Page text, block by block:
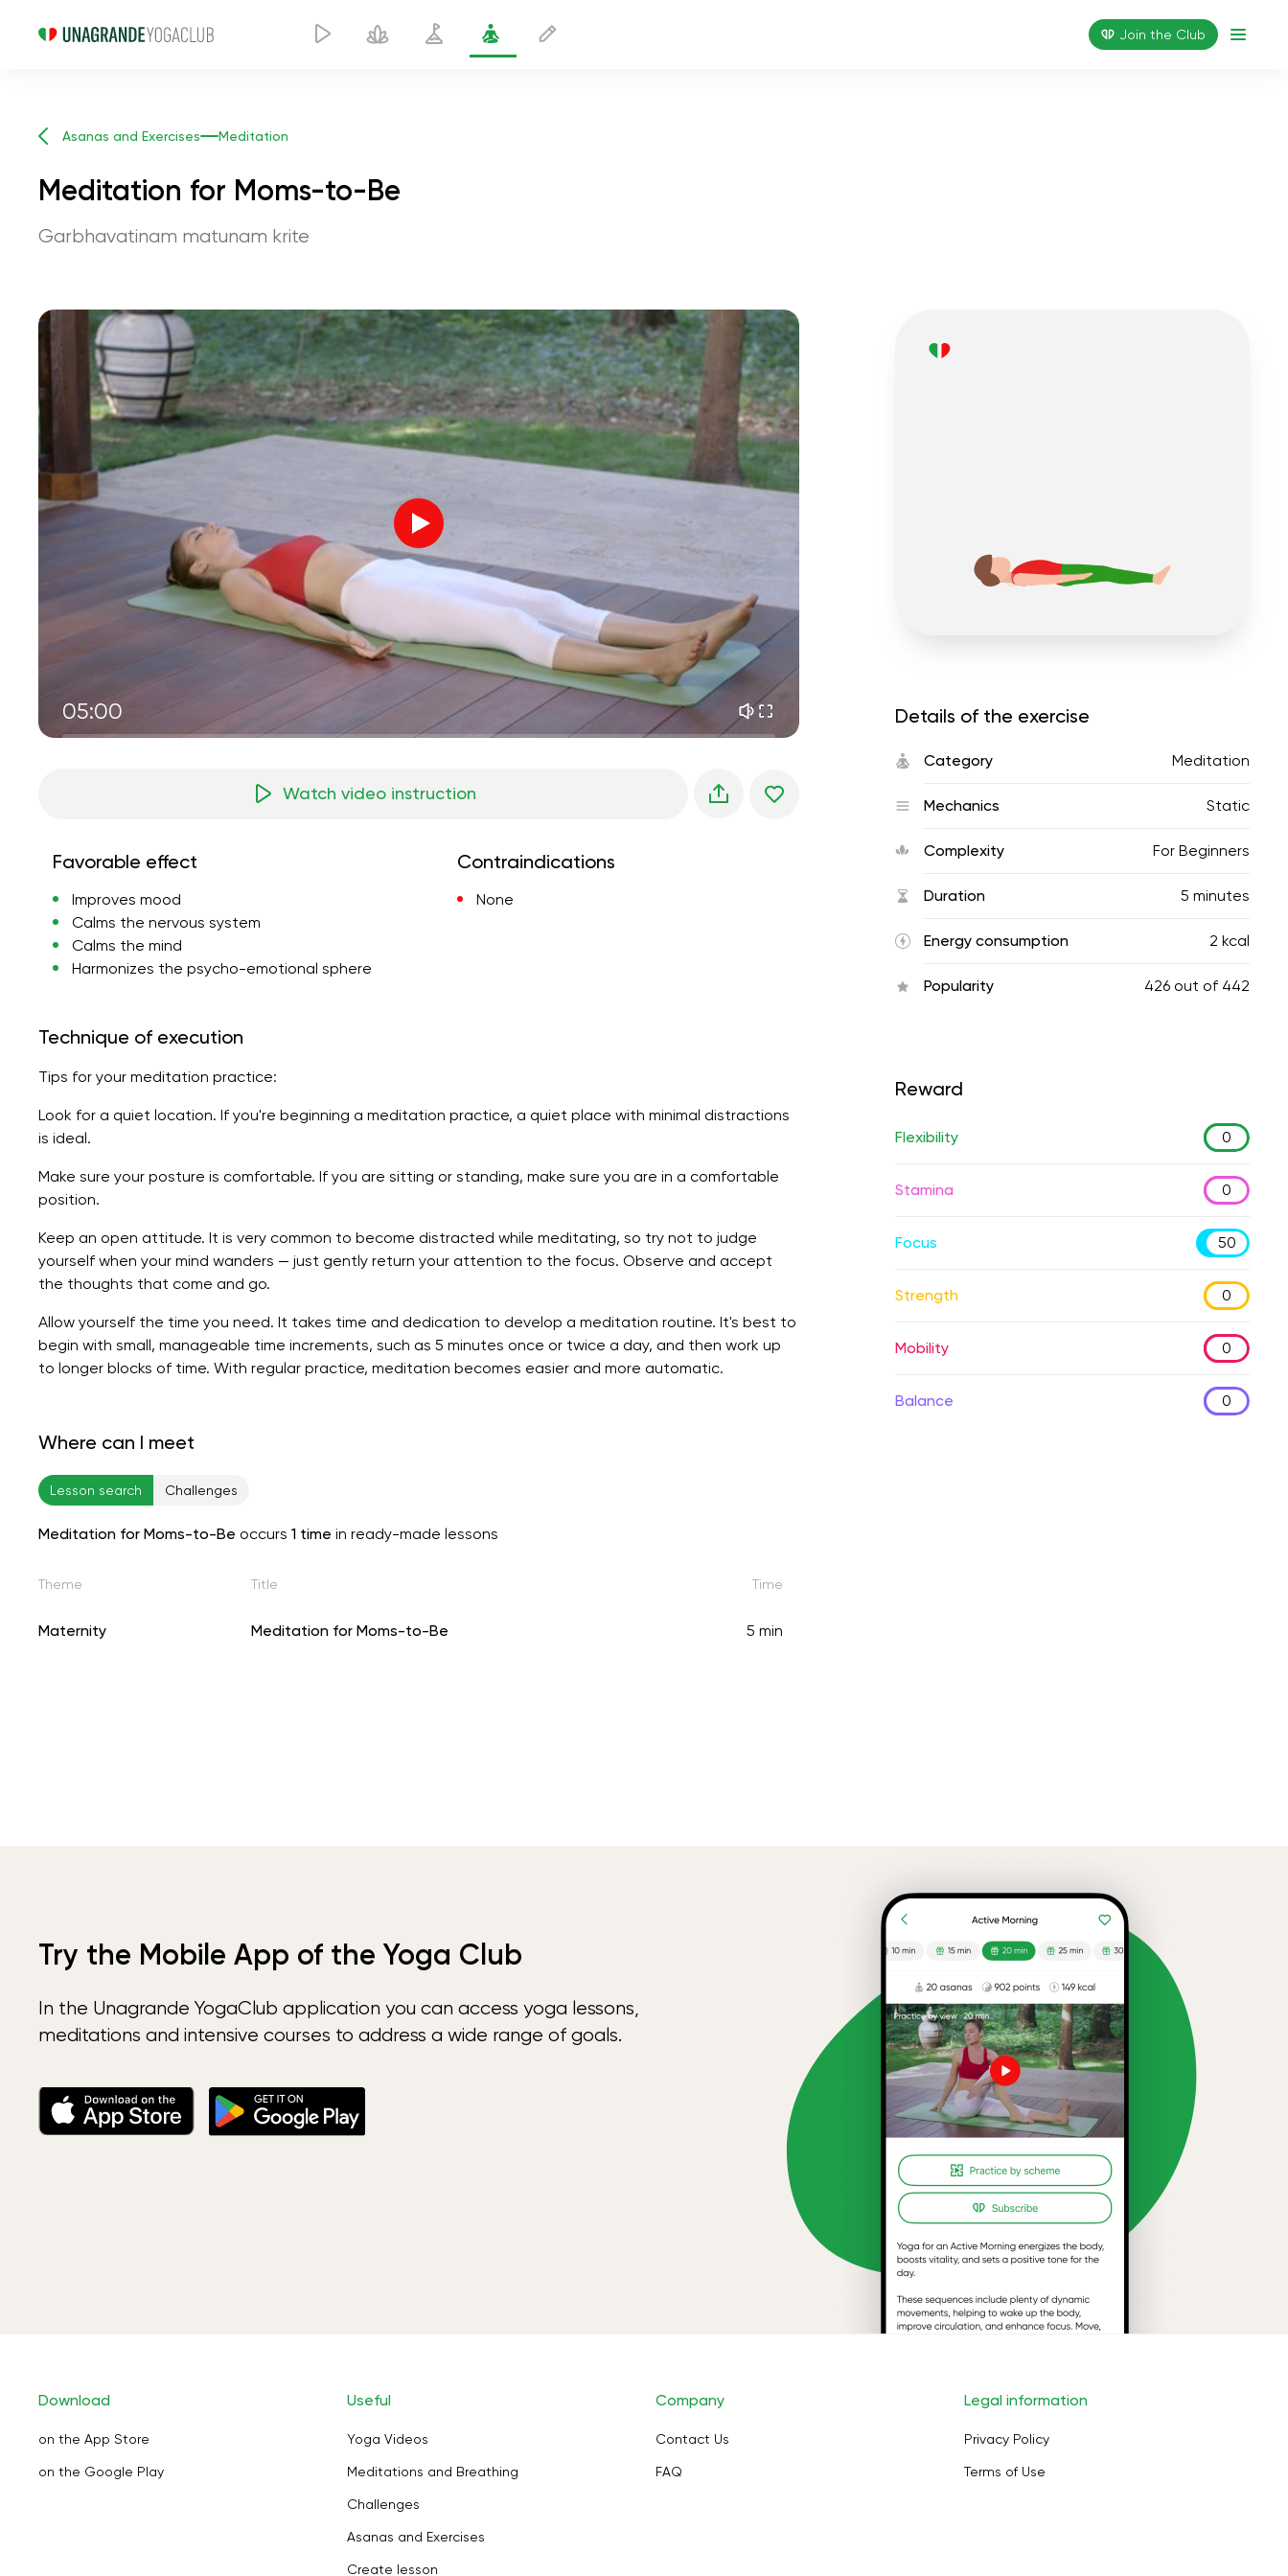
Join the Сlub
Asanas and Exercises Meditation
Meditation for Moms-to-Be
Garbhavatinam matunam krite
05:00
spiritual flight 01:44
inner peace 01:27
daydreaming 01:34
peace of the mountains
ocean breeze 02:00
whisper of the wind 02:00
spring forest 02:00
Watch video instruction
Favorable effect
Improves mood
Calms the nervous system
Calms the mind
Harmonizes the psycho-emotional sphere
Contraindications
None
Technique of execution
Tips for your meditation practice:
Look for a quiet location. If you're beginning a meditation practice, a quiet place with minimal distractions
is ideal.
Make sure your posture is comfortable. If you are sitting or standing, make sure you are in a comfortable
position.
Keep an open attitude. It is very common to become distracted while meditating, so try not to judge
yourself when your mind wanders — just gently return your attention to the focus. Observe and accept
the thoughts that come and go.
Allow yourself the time you need. It takes time and dedication to develop a meditation routine. It's best to
begin with small, manageable time increments, such as 5 minutes once or twice a day, and then work up
to longer blocks of time. With regular practice, meditation becomes easier and more automatic.
Where can I meet
Lesson search Challenges
Meditation for Moms-to-Be occurs 1 time in ready-made lessons
Theme Title Time
Maternity Meditation for Moms-to-Be 5 min
Details of the exercise
Category Meditation
Mechanics Static
Complexity For Beginners
Duration 5 minutes
Energy consumption 2 kcal
Popularity 426 out of 442
Reward
Flexibility 0
Stamina 0
Focus 50
Strength 0
Mobility 0
Balance 0
Try the Mobile App of the Yoga Club
In the Unagrande YogaClub application you can access yoga lessons,
meditations and intensive courses to address a wide range of goals.
Download
on the App Store
on the Google Play
Useful
Yoga Videos
Meditations and Breathing
Challenges
Asanas and Exercises
Create lesson
Company
Contact Us
FAQ
Legal information
Privacy Policy
Terms of Use